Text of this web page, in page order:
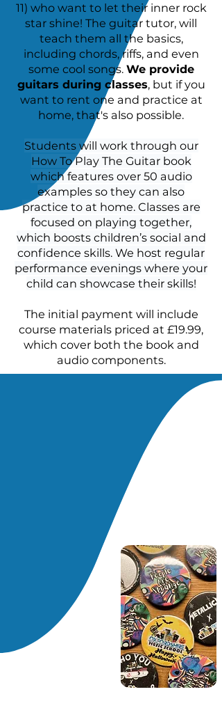
11) who want to let their inner rock
star shine! The guitar tutor, will
teach them all the basics,
including chords, riffs, and even
some cool songs. We provide
guitars during classes, but if you
want to rent one and practice at
home, that's also possible.
Students will work through our
How To Play The Guitar book
which features over 50 audio
examples so they can also
practice to at home. Classes are
focused on playing together,
which boosts children’s social and
confidence skills. We host regular
performance evenings where your
child can showcase their skills!
The initial payment will include
course materials priced at £19.99,
which cover both the book and
audio components.
Students will learn how to read
and write guitar music, play
simple riffs and chords before
moving into more complex songs.
Social skills and teamwork are a
big focus in our lessons, with
children encouraged to play
music together and help each
other to learn songs.